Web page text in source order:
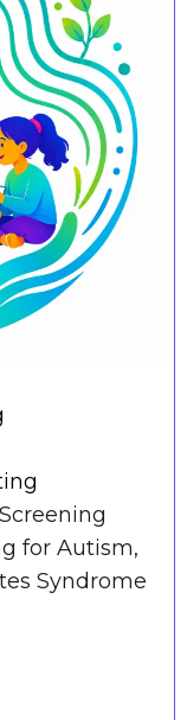
for Autism,
Syndrome